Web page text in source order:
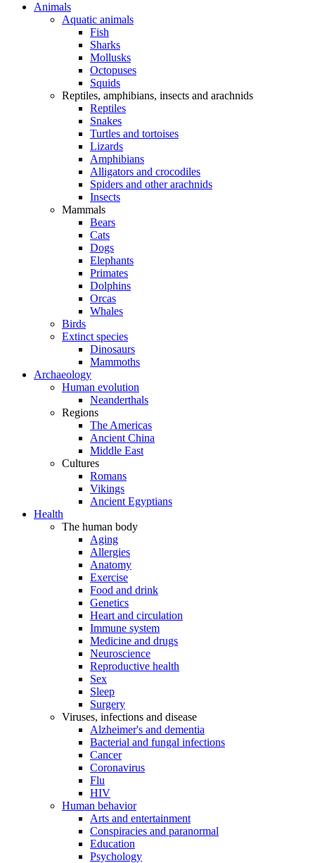
Animals
Aquatic animals
Fish
Sharks
Mollusks
Octopuses
Squids
Reptiles, amphibians, insects and arachnids
Reptiles
Snakes
Turtles and tortoises
Lizards
Amphibians
Alligators and crocodiles
Spiders and other arachnids
Insects
Mammals
Bears
Cats
Dogs
Elephants
Primates
Dolphins
Orcas
Whales
Birds
Extinct species
Dinosaurs
Mammoths
Archaeology
Human evolution
Neanderthals
Regions
The Americas
Ancient China
Middle East
Cultures
Romans
Vikings
Ancient Egyptians
Health
The human body
Aging
Allergies
Anatomy
Exercise
Food and drink
Genetics
Heart and circulation
Immune system
Medicine and drugs
Neuroscience
Reproductive health
Sex
Sleep
Surgery
Viruses, infections and disease
Alzheimer's and dementia
Bacterial and fungal infections
Cancer
Coronavirus
Flu
HIV
Human behavior
Arts and entertainment
Conspiracies and paranormal
Education
Psychology